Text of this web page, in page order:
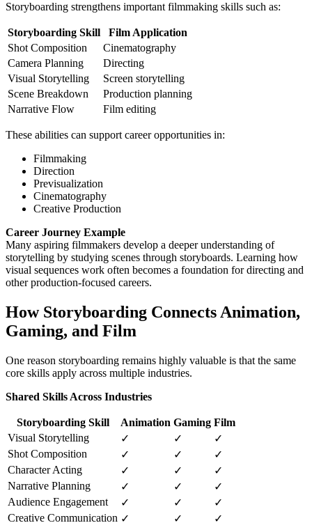
Storyboarding strengthens important filmmaking skills such as:
Storyboarding Skill
Film Application
Shot Composition
Cinematography
Camera Planning
Directing
Visual Storytelling
Screen storytelling
Scene Breakdown
Production planning
Narrative Flow
Film editing
These abilities can support career opportunities in:
Filmmaking
Direction
Previsualization
Cinematography
Creative Production
Career Journey Example
Many aspiring filmmakers develop a deeper understanding of
storytelling by studying scenes through storyboards. Learning how
visual sequences work often becomes a foundation for directing and
other production-focused careers.
How Storyboarding Connects Animation,
Gaming, and Film
One reason storyboarding remains highly valuable is that the same
core skills apply across multiple industries.
Shared Skills Across Industries
Storyboarding Skill Animation Gaming Film
Visual Storytelling
✓ ✓
✓
Shot Composition
✓ ✓
✓
Character Acting
✓ ✓
✓
Narrative Planning
✓ ✓
✓
Audience Engagement
✓ ✓
✓
Creative Communication ✓ ✓ ✓